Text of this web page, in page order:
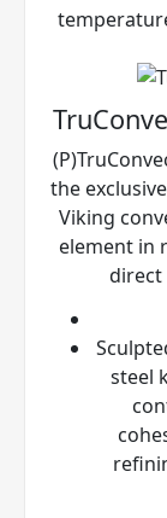
the
Viking
element in
direct
steel